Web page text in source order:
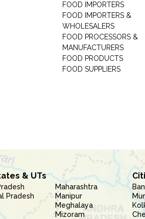
FOOD IMPORTERS
FOOD IMPORTERS &
WHOLESALERS
FOOD PROCESSORS &
MANUFACTURERS
FOOD PRODUCTS
FOOD SUPPLIERS
& UTs
Pradesh
Maharashtra
Manipur
Meghalaya
Mizoram